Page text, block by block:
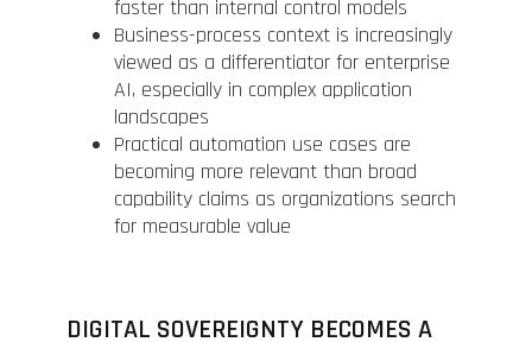
faster than internal control models
Business-process context is increasingly
viewed as a differentiator for enterprise
AI, especially in complex application
landscapes
Practical automation use cases are
becoming more relevant than broad
capability claims as organizations search
for measurable value
DIGITAL SOVEREIGNTY BECOMES A